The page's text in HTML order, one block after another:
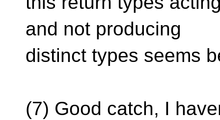
and not producing
distinct types seems
(7) Good catch, I